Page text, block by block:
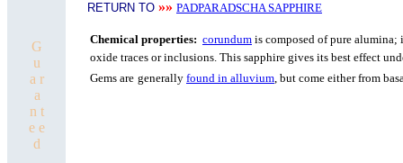
G
u
a r
a
n t
e e
d
RETURN TO »» PADPARADSCHA SAPPHIRE
Chemical properties: corundum is composed of pure alumina;
oxide traces or inclusions. This sapphire gives its best effect
Gems are generally found in alluvium, but come either from